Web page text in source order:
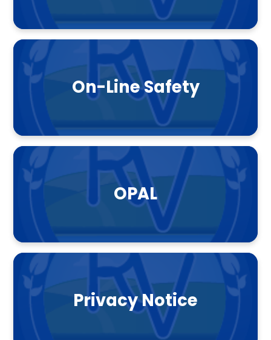
On-Line Safety
OPAL
Privacy Notice